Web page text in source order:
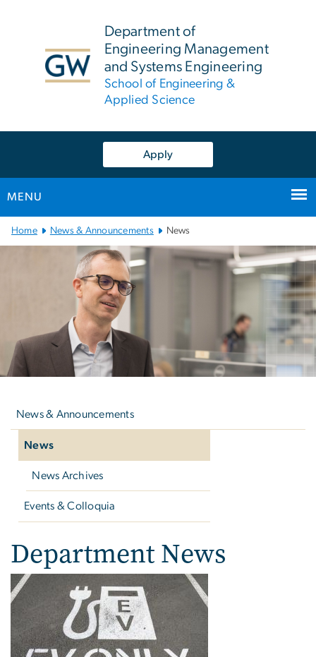
Department of
Engineering Management
and Systems Engineering
School of Engineering &
Applied Science
Apply
MENU
Main
Bootstrap
Home News & Announcements News
News & Announcements
News
News Archives
Events & Colloquia
Department News
Department News